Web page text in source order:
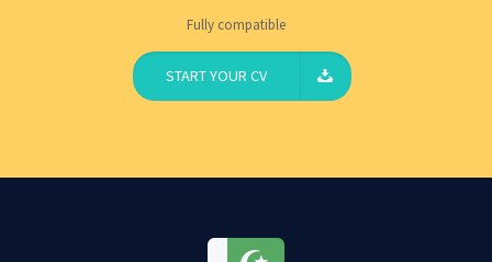
Fully compatible
START YOUR CV